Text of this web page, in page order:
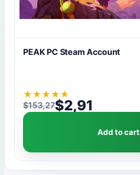
PEAK PC Steam Account
★ ★ ★ ★ ★
$153,27
Original price was: $153,27.
$2,91
Current price is: $2,91.
Add to cart